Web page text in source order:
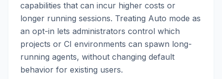
capabilities that can incur higher costs or
longer running sessions. Treating Auto mode as
an opt-in lets administrators control which
projects or CI environments can spawn long-
running agents, without changing default
behavior for existing users.